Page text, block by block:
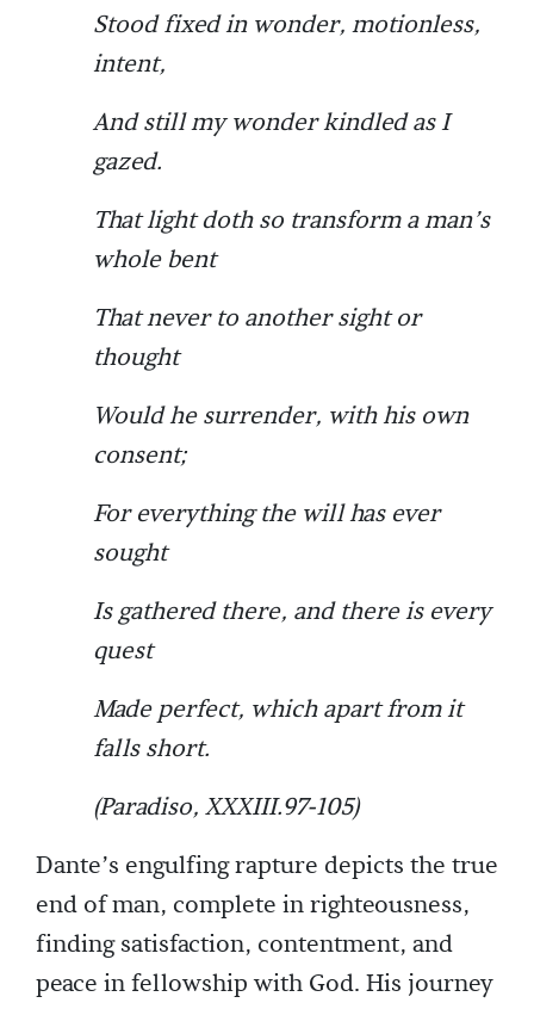
Stood fixed in wonder, motionless,
intent,
And still my wonder kindled as I
gazed.
That light doth so transform a man’s
whole bent
That never to another sight or
thought
Would he surrender, with his own
consent;
For everything the will has ever
sought
Is gathered there, and there is every
quest
Made perfect, which apart from it
falls short.
(Paradiso, XXXIII.97-105)
Dante’s engulfing rapture depicts the true
end of man, complete in righteousness,
finding satisfaction, contentment, and
peace in fellowship with God. His journey